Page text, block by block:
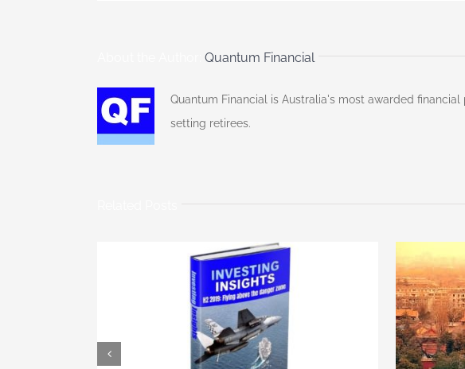
Quantum Financial
Quantum Financial is Australia's most awarded
setting retirees.